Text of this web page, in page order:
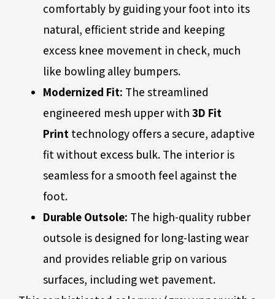
comfortably by guiding your foot into its
natural, efficient stride and keeping
excess knee movement in check, much
like bowling alley bumpers.
Modernized Fit: The streamlined
engineered mesh upper with 3D Fit
Print technology offers a secure, adaptive
fit without excess bulk. The interior is
seamless for a smooth feel against the
foot.
Durable Outsole: The high-quality rubber
outsole is designed for long-lasting wear
and provides reliable grip on various
surfaces, including wet pavement.